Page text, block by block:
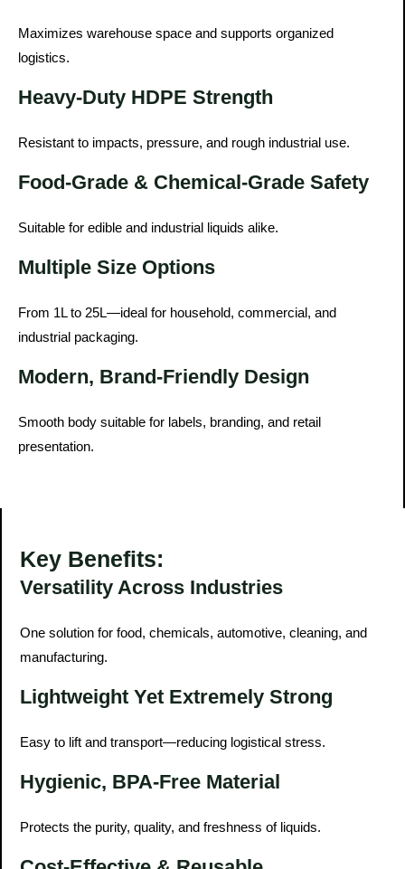
Maximizes warehouse space and supports organized
logistics.
Heavy-Duty HDPE Strength
Resistant to impacts, pressure, and rough industrial use.
Food-Grade & Chemical-Grade Safety
Suitable for edible and industrial liquids alike.
Multiple Size Options
From 1L to 25L—ideal for household, commercial, and
industrial packaging.
Modern, Brand-Friendly Design
Smooth body suitable for labels, branding, and retail
presentation.
Key Benefits:
Versatility Across Industries
One solution for food, chemicals, automotive, cleaning, and
manufacturing.
Lightweight Yet Extremely Strong
Easy to lift and transport—reducing logistical stress.
Hygienic, BPA-Free Material
Protects the purity, quality, and freshness of liquids.